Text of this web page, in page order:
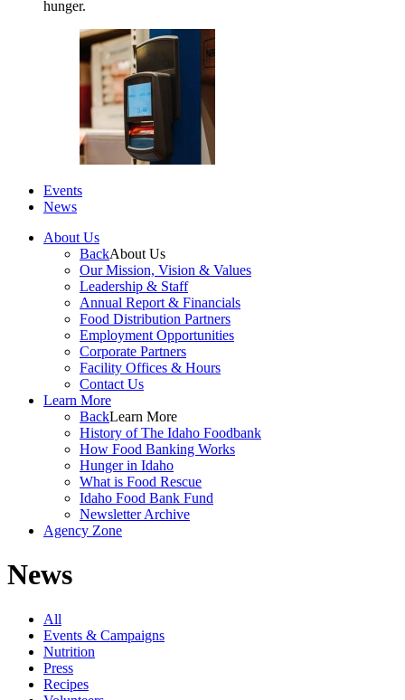
hunger.
Events
News
About Us
BackAbout Us
Our Mission, Vision & Values
Leadership & Staff
Annual Report & Financials
Food Distribution Partners
Employment Opportunities
Corporate Partners
Facility Offices & Hours
Contact Us
Learn More
BackLearn More
History of The Idaho Foodbank
How Food Banking Works
Hunger in Idaho
What is Food Rescue
Idaho Food Bank Fund
Newsletter Archive
Agency Zone
News
All
Events & Campaigns
Nutrition
Press
Recipes